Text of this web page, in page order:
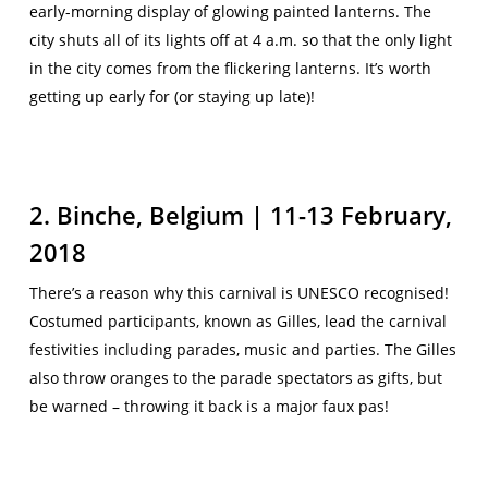
early-morning display of glowing painted lanterns. The
city shuts all of its lights off at 4 a.m. so that the only light
in the city comes from the flickering lanterns. It’s worth
getting up early for (or staying up late)!
2. Binche, Belgium | 11-13 February,
2018
There’s a reason why this carnival is UNESCO recognised!
Costumed participants, known as Gilles, lead the carnival
festivities including parades, music and parties. The Gilles
also throw oranges to the parade spectators as gifts, but
be warned – throwing it back is a major faux pas!